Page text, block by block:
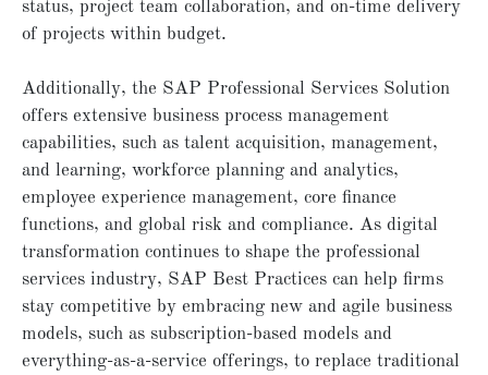
status, project team collaboration, and on-time delivery
of projects within budget.
Additionally, the SAP Professional Services Solution
offers extensive business process management
capabilities, such as talent acquisition, management,
and learning, workforce planning and analytics,
employee experience management, core finance
functions, and global risk and compliance. As digital
transformation continues to shape the professional
services industry, SAP Best Practices can help firms
stay competitive by embracing new and agile business
models, such as subscription-based models and
everything-as-a-service offerings, to replace traditional